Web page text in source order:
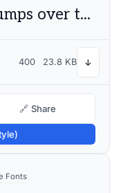
The quick brown fox jumps over the lazy dog
400 23.8 KB ↓
🔗 Share
Fonts